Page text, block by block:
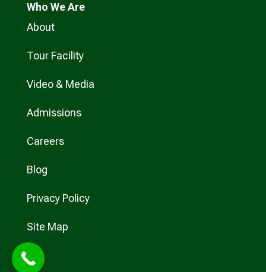
Who We Are
About
Tour Facility
Video & Media
Admissions
Careers
Blog
Privacy Policy
Site Map